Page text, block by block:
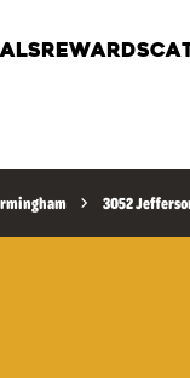
REWARDS
3052